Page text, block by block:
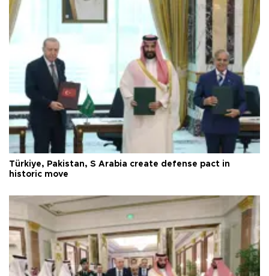
Türkiye, Pakistan, S Arabia create defense pact in
historic move